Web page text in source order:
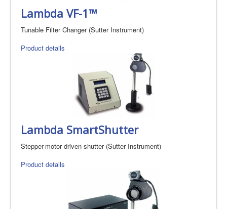
Lambda VF-1™
Tunable Filter Changer (Sutter Instrument)
Product details
Lambda SmartShutter
Stepper-motor driven shutter (Sutter Instrument)
Product details